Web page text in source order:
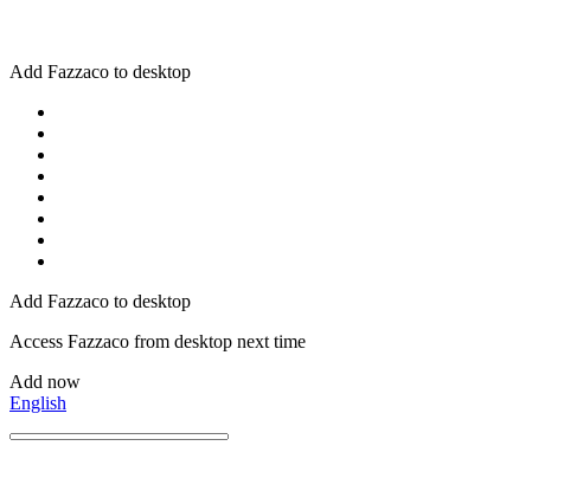
Add Fazzaco to desktop
Add Fazzaco to desktop
Access Fazzaco from desktop next time
Add now
English